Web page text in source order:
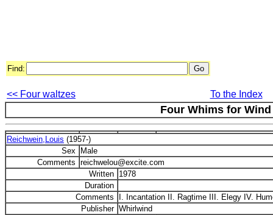
Find:
<< Four waltzes To the Index
Four Whims for
Reichwein,Louis (1957-)
Sex
Male
Comments reichwelou@excite.com
Written 1978
Duration
Comments
I. Incantation II. Ragtime III. Elegy IV.
Publisher Whirlwind